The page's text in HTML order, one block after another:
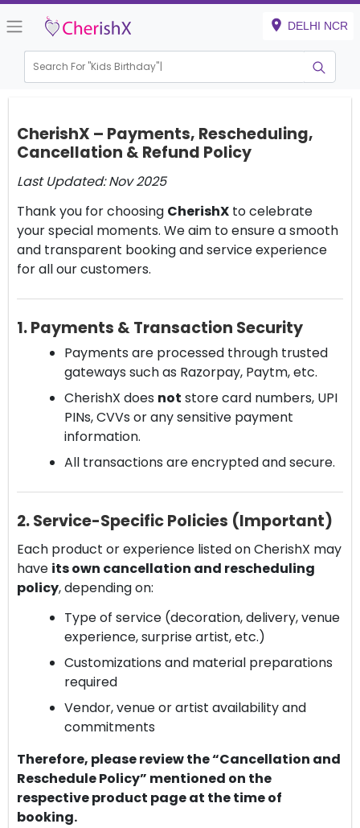
DELHI NCR
Search For "Kids Birthday"
CherishX – Payments, Rescheduling,
Cancellation & Refund Policy
Last Updated: Nov 2025
Thank you for choosing CherishX to celebrate
your special moments. We aim to ensure a smooth
and transparent booking and service experience
for all our customers.
1. Payments & Transaction Security
Payments are processed through trusted
gateways such as Razorpay, Paytm, etc.
CherishX does not store card numbers, UPI
PINs, CVVs or any sensitive payment
information.
All transactions are encrypted and secure.
2. Service-Specific Policies (Important)
Each product or experience listed on CherishX may
have its own cancellation and rescheduling
policy, depending on:
Type of service (decoration, delivery, venue
experience, surprise artist, etc.)
Customizations and material preparations
required
Vendor, venue or artist availability and
commitments
Therefore, please review the “Cancellation and
Reschedule Policy” mentioned on the
respective product page at the time of
booking.